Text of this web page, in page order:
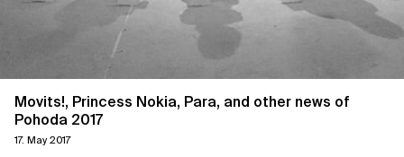
Movits!, Princess Nokia, Para, and other news of
Pohoda 2017
17. May 2017